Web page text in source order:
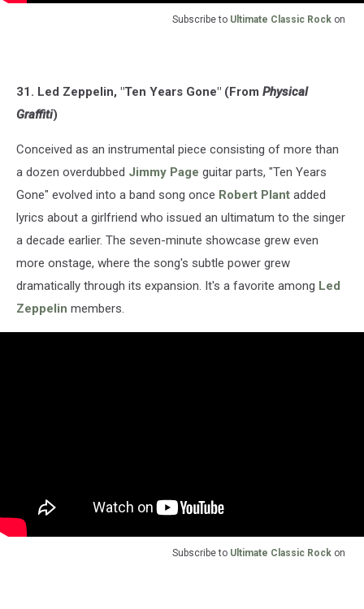
Subscribe to Ultimate Classic Rock on
31. Led Zeppelin, "Ten Years Gone" (From Physical
Graffiti)
Conceived as an instrumental piece consisting of more than
a dozen overdubbed Jimmy Page guitar parts, "Ten Years
Gone" evolved into a band song once Robert Plant added
lyrics about a girlfriend who issued an ultimatum to the singer
a decade earlier. The seven-minute showcase grew even
more onstage, where the song's subtle power grew
dramatically through its expansion. It's a favorite among Led
Zeppelin members.
Subscribe to Ultimate Classic Rock on